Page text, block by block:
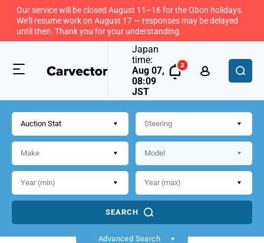
Our service will be closed August 11–16 for the Obon holidays.
We'll resume work on August 17 — responses may be delayed
until then. Thank you for your understanding.
Japan
time:
Aug 07,
08:09
JST
Auction Stat
SEARCH
Advanced Search